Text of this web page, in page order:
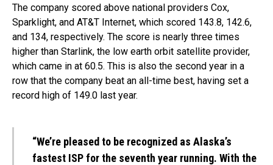
The company scored above national providers Cox,
Sparklight, and AT&T Internet, which scored 143.8, 142.6,
and 134, respectively. The score is nearly three times
higher than Starlink, the low earth orbit satellite provider,
which came in at 60.5. This is also the second year in a
row that the company beat an all-time best, having set a
record high of 149.0 last year.
“We’re pleased to be recognized as Alaska’s
fastest ISP for the seventh year running. With the